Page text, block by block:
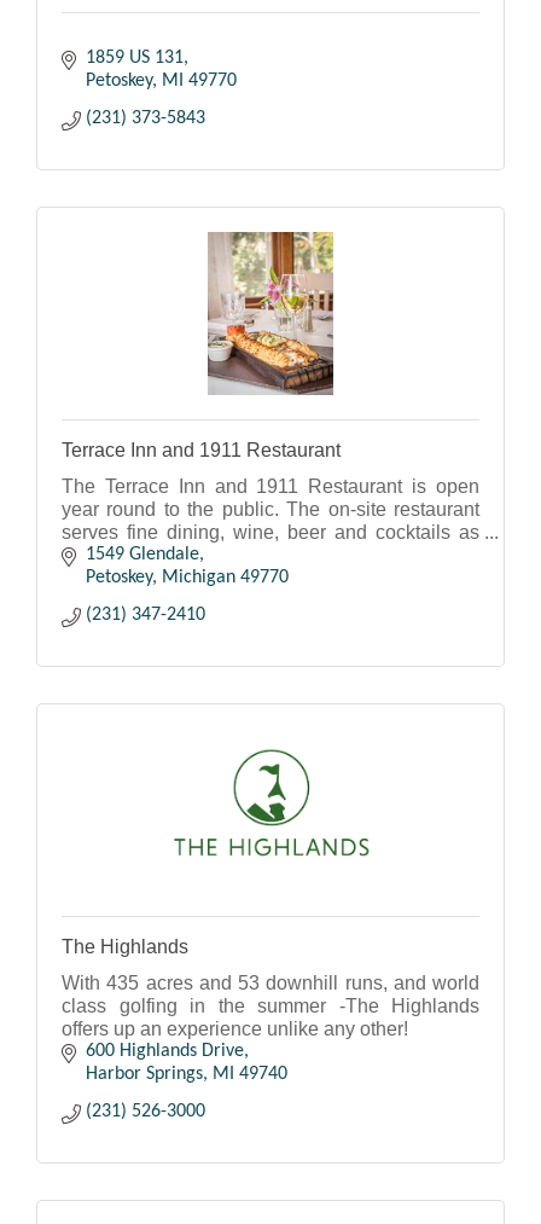
1859 US 131
Petoskey
MI
49770
(231) 373-5843
Terrace Inn and 1911 Restaurant
The Terrace Inn and 1911 Restaurant is open
year round to the public. The on-site restaurant
serves fine dining, wine, beer and cocktails as
well as appetizers. Hours vary seasonally. Call
ahead.
1549 Glendale
Petoskey Michigan 49770
(231) 347-2410
The Highlands
With 435 acres and 53 downhill runs, and world
class golfing in the summer -The Highlands
offers up an experience unlike any other!
600 Highlands Drive
Harbor Springs MI 49740
(231) 526-3000